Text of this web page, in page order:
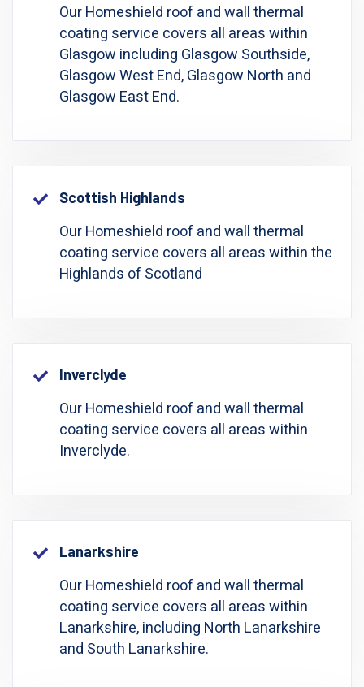
Our Homeshield roof and wall thermal
coating service covers all areas within
Glasgow including Glasgow Southside,
Glasgow West End, Glasgow North and
Glasgow East End.
Scottish Highlands
Our Homeshield roof and wall thermal
coating service covers all areas within the
Highlands of Scotland
Inverclyde
Our Homeshield roof and wall thermal
coating service covers all areas within
Inverclyde.
Lanarkshire
Our Homeshield roof and wall thermal
coating service covers all areas within
Lanarkshire, including North Lanarkshire
and South Lanarkshire.